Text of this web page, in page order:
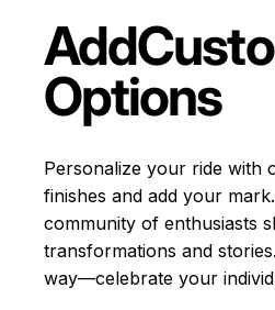
Add
Options
Personalize your ride with
finishes and add your
community of enthusiasts
transformations and stories.
way—celebrate your